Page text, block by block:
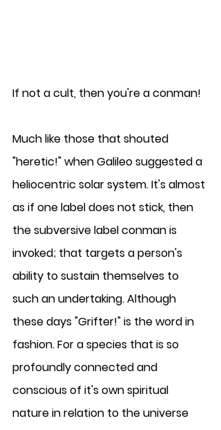
If not a cult, then you're a conman!
Much like those that shouted
"heretic!" when Galileo suggested a
heliocentric solar system. It's almost
as if one label does not stick, then
the subversive label conman is
invoked; that targets a person's
ability to sustain themselves to
such an undertaking. Although
these days "Grifter!" is the word in
fashion. For a species that is so
profoundly connected and
conscious of it's own spiritual
nature in relation to the universe